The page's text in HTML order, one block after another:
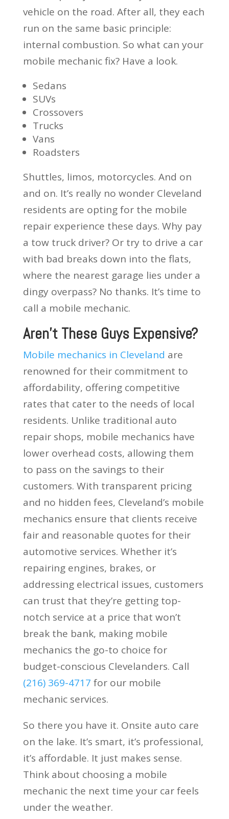
vehicle on the road. After all, they each
run on the same basic principle:
internal combustion. So what can your
mobile mechanic fix? Have a look.
Sedans
SUVs
Crossovers
Trucks
Vans
Roadsters
Shuttles, limos, motorcycles. And on
and on. It’s really no wonder Cleveland
residents are opting for the mobile
repair experience these days. Why pay
a tow truck driver? Or try to drive a car
with bad breaks down into the flats,
where the nearest garage lies under a
dingy overpass? No thanks. It’s time to
call a mobile mechanic.
Aren’t These Guys Expensive?
Mobile mechanics in Cleveland are
renowned for their commitment to
affordability, offering competitive
rates that cater to the needs of local
residents. Unlike traditional auto
repair shops, mobile mechanics have
lower overhead costs, allowing them
to pass on the savings to their
customers. With transparent pricing
and no hidden fees, Cleveland’s mobile
mechanics ensure that clients receive
fair and reasonable quotes for their
automotive services. Whether it’s
repairing engines, brakes, or
addressing electrical issues, customers
can trust that they’re getting top-
notch service at a price that won’t
break the bank, making mobile
mechanics the go-to choice for
budget-conscious Clevelanders. Call
(216) 369-4717 for our mobile
mechanic services.
So there you have it. Onsite auto care
on the lake. It’s smart, it’s professional,
it’s affordable. It just makes sense.
Think about choosing a mobile
mechanic the next time your car feels
under the weather.